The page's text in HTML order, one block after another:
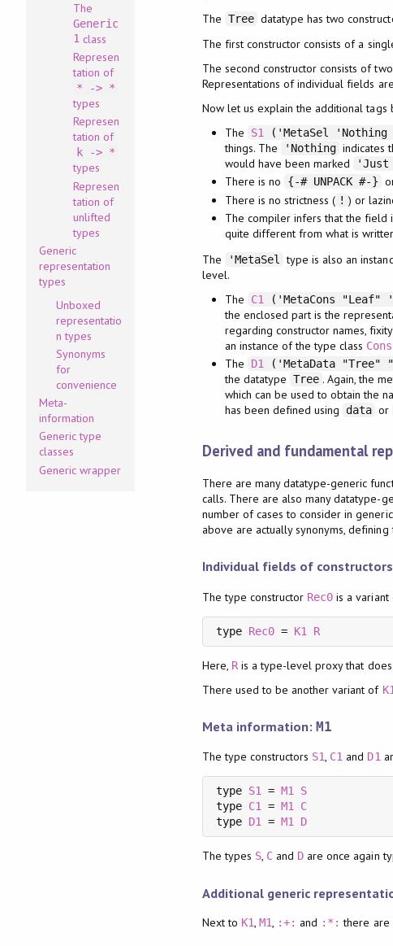
The
Generic
1 class
Represen
tation of
* -> *
types
Represen
tation of
k -> *
types
Represen
tation of
unlifted
types
Generic
representation
types
Unboxed
representatio
n types
Synonyms
for
convenience
Meta-
information
Generic type
classes
Generic wrapper
The Tree datatype has two
The first constructor consists of a
The second constructor consists of
Representations of individual fields
Now let us explain the additional
The
S1('MetaSel 'Nothing
things. The
'Nothing indicates
would have been marked
'Just
There is no
{-# UNPACK #-}
There is no strictness ( ! ) or
The compiler infers that the field
quite different from what is
The
'MetaSel type is also an
level.
The
C1 ('MetaCons
the enclosed part is the
regarding constructor names,
an instance of the type class
The
D1 ('MetaData "Tree"
the datatype Tree . Again, the
which can be used to obtain the
has been defined using
data or
Derived and fundamental
There are many datatype-generic
calls. There are also many datatype-
number of cases to consider in
above are actually synonyms,
Individual fields of
The type constructor Rec0 is a
type Rec0 = K1 R
Here, Ris a type-level proxy that does
There used to be another variant of K1
Meta information:M1
The type constructors S1, C1 and D1
type S1 = M1 S
type C1 = M1 C
type D1 = M1 D
The types S, C and D are once again
Additional generic
Next to K1, M1, :+: and :*: there are